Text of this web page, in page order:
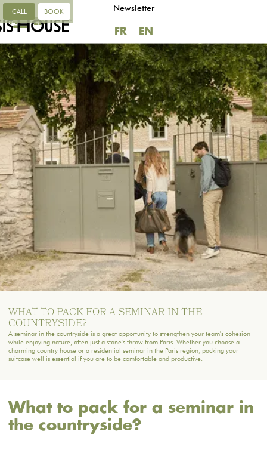
Newsletter
FR EN
FR EN
CALL BOOK
WHAT TO PACK FOR A SEMINAR IN THE
COUNTRYSIDE?
A seminar in the countryside is a great opportunity to strengthen your team's cohesion
while enjoying nature, often just a stone's throw from Paris. Whether you choose a
charming country house or a residential seminar in the Paris region, packing your
suitcase well is essential if you are to be comfortable and productive.
What to pack for a seminar in
the countryside?